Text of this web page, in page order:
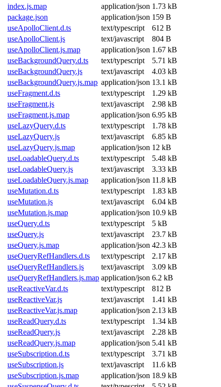
index.js.map
application/json 1.73 kB
package.json
application/json 159 B
useApolloClient.d.ts
text/typescript
612 B
useApolloClient.js
text/javascript
804 B
useApolloClient.js.map
application/json 1.67 kB
useBackgroundQuery.d.ts
text/typescript
5.71 kB
useBackgroundQuery.js
text/javascript
4.03 kB
useBackgroundQuery.js.map application/json 13.1 kB
useFragment.d.ts
text/typescript
1.29 kB
useFragment.js
text/javascript
2.98 kB
useFragment.js.map
application/json 6.95 kB
useLazyQuery.d.ts
text/typescript
1.78 kB
useLazyQuery.js
text/javascript
6.85 kB
useLazyQuery.js.map
application/json 12 kB
useLoadableQuery.d.ts
text/typescript
5.48 kB
useLoadableQuery.js
text/javascript
3.33 kB
useLoadableQuery.js.map
application/json 11.8 kB
useMutation.d.ts
text/typescript
1.83 kB
useMutation.js
text/javascript
6.04 kB
useMutation.js.map
application/json 10.9 kB
useQuery.d.ts
text/typescript
5 kB
useQuery.js
text/javascript
23.7 kB
useQuery.js.map
application/json 42.3 kB
useQueryRefHandlers.d.ts
text/typescript
2.17 kB
useQueryRefHandlers.js
text/javascript
3.09 kB
useQueryRefHandlers.js.map application/json 6.2 kB
useReactiveVar.d.ts
text/typescript
812 B
useReactiveVar.js
text/javascript
1.41 kB
useReactiveVar.js.map
application/json 2.13 kB
useReadQuery.d.ts
text/typescript
1.34 kB
useReadQuery.js
text/javascript
2.28 kB
useReadQuery.js.map
application/json 5.41 kB
useSubscription.d.ts
text/typescript
3.71 kB
useSubscription.js
text/javascript
11.6 kB
useSubscription.js.map
application/json 18.9 kB